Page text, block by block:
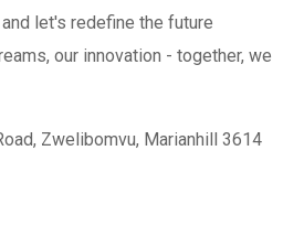
let's redefine the future
our innovation - together, we
Zwelibomvu, Marianhill 3614